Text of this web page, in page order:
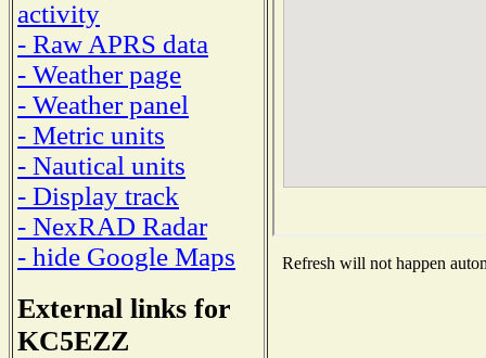
activity
- Raw APRS data
- Weather page
- Weather panel
- Metric units
- Nautical units
- Display track
- NexRAD Radar
- hide Google Maps
External links for
KC5EZZ
Refresh will not happen